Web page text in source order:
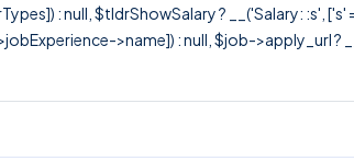
: null, $tldrShowSalary ? __('Salary: :s',
>name]) : null, $job->apply_url ?